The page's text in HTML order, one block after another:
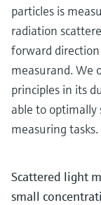
particles is
radiation
forward
measurand. We
principles in its
able to
measuring tasks.
Scattered light
small